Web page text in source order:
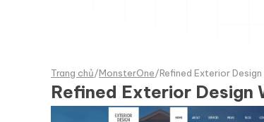
Trang chủ/MonsterOne/Refined Exterior
Refined Exterior Design